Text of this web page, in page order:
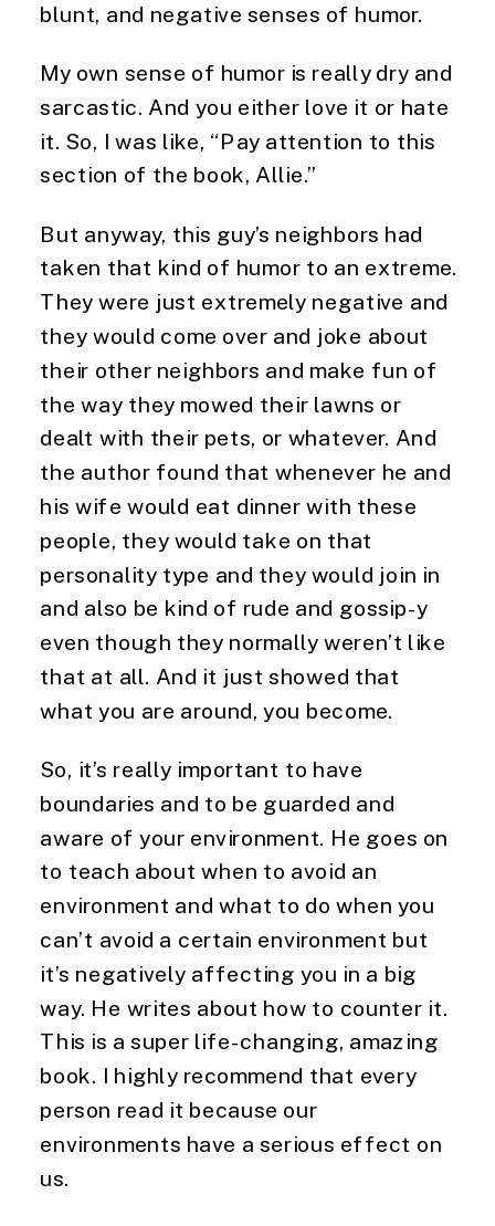
blunt, and negative senses of humor.
My own sense of humor is really dry and
sarcastic. And you either love it or hate
it. So, I was like, “Pay attention to this
section of the book, Allie.”
But anyway, this guy’s neighbors had
taken that kind of humor to an extreme.
They were just extremely negative and
they would come over and joke about
their other neighbors and make fun of
the way they mowed their lawns or
dealt with their pets, or whatever. And
the author found that whenever he and
his wife would eat dinner with these
people, they would take on that
personality type and they would join in
and also be kind of rude and gossip-y
even though they normally weren’t like
that at all. And it just showed that
what you are around, you become.
So, it’s really important to have
boundaries and to be guarded and
aware of your environment. He goes on
to teach about when to avoid an
environment and what to do when you
can’t avoid a certain environment but
it’s negatively affecting you in a big
way. He writes about how to counter it.
This is a super life-changing, amazing
book. I highly recommend that every
person read it because our
environments have a serious effect on
us.